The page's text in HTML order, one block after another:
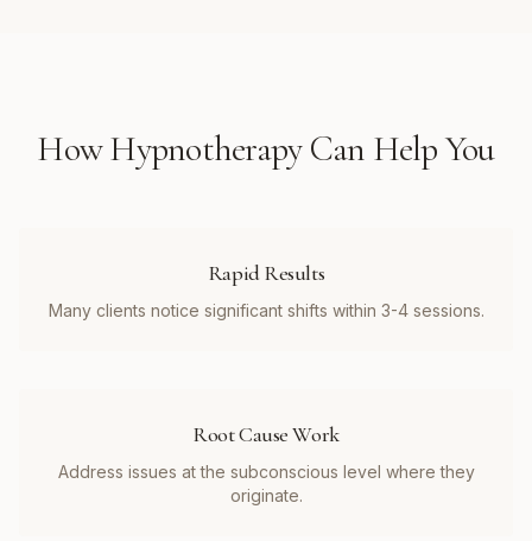
HowHypnotherapyCan Help You
Rapid Results
Many clients notice significant shifts within 3-4 sessions.
Root Cause Work
Address issues at the subconscious level where they
originate.